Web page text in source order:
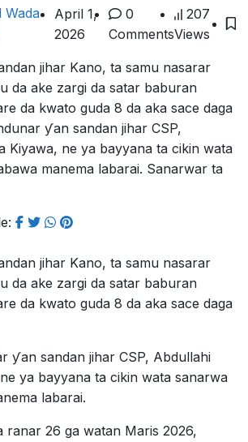
Wada
April 1,
2026
0
Comments
207
Views
jihar Kano, ta samu nasarar
da ake zargi da satar baburan
da kwato guda 8 da aka sace daga
ƴan sandan jihar CSP,
Kiyawa, ne ya bayyana ta cikin wata
manema labarai. Sanarwar ta
jihar Kano, ta samu nasarar
da ake zargi da satar baburan
da kwato guda 8 da aka sace daga
ƴan sandan jihar CSP, Abdullahi
ya bayyana ta cikin wata sanarwa
labarai.
ranar 26 ga watan Maris 2026,